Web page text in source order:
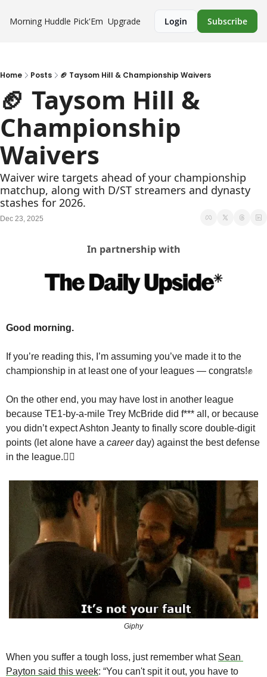
Morning Huddle Pick'Em Upgrade Login Subscribe
Home Posts 🏈 Taysom Hill & Championship Waivers
🏈 Taysom Hill &
Championship
Waivers
Waiver wire targets ahead of your championship
matchup, along with D/ST streamers and dynasty
stashes for 2026.
Dec 23, 2025
In partnership with
Good morning.
If you’re reading this, I’m assuming you’ve made it to the
championship in at least one of your leagues — congrats!✊
On the other end, you may have lost in another league
because TE1-by-a-mile Trey McBride did f*** all, or because
you didn’t expect Ashton Jeanty to finally score double-digit
points (let alone have a career day) against the best defense
in the league.🤷‍♂
Giphy
When you suffer a tough loss, just remember what Sean
Payton said this week: “You can't spit it out, you have to